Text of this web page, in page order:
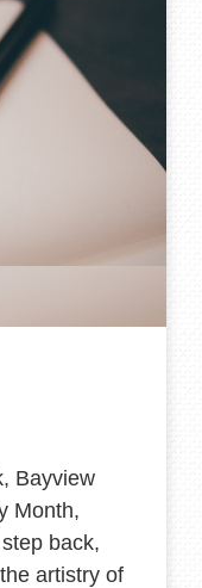
Bayview
Month,
back,
artistry of